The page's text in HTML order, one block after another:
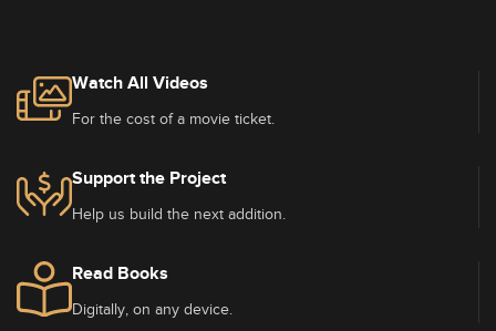
Watch All Videos
For the cost of a movie ticket.
Support the Project
Help us build the next addition.
Read Books
Digitally, on any device.